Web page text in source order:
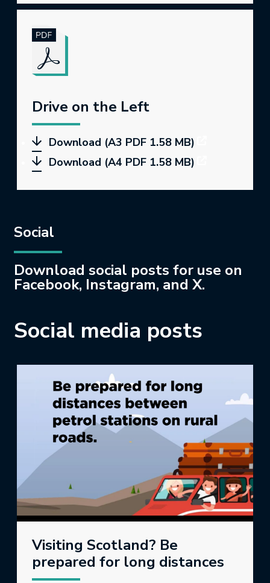
Drive on the Left
Download (A3 PDF 1.58 MB)
Download (A4 PDF 1.58 MB)
Social
Download social posts for use on
Facebook, Instagram, and X.
Social media posts
Visiting Scotland? Be
prepared for long distances